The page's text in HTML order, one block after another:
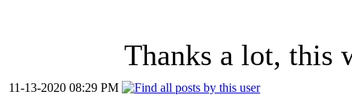
Thanks a lot, this
11-13-2020 08:29 PM